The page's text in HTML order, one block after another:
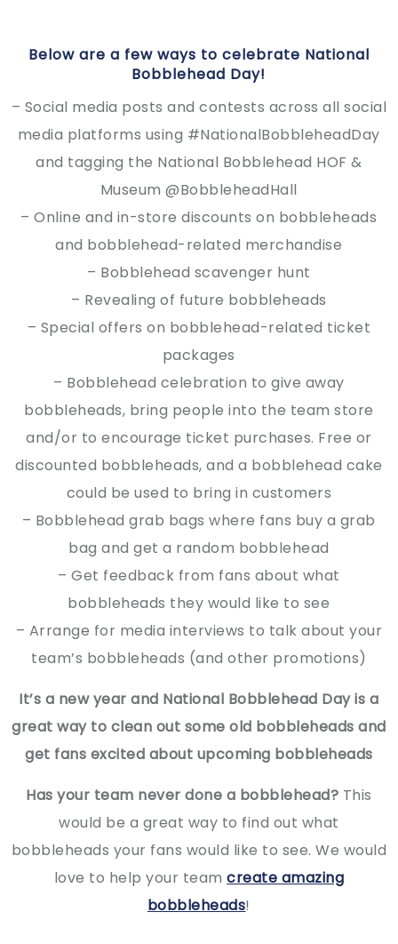
Below are a few ways to celebrate National
Bobblehead Day!
– Social media posts and contests across all social
media platforms using #NationalBobbleheadDay
and tagging the National Bobblehead HOF &
Museum @BobbleheadHall
– Online and in-store discounts on bobbleheads
and bobblehead-related merchandise
– Bobblehead scavenger hunt
– Revealing of future bobbleheads
– Special offers on bobblehead-related ticket
packages
– Bobblehead celebration to give away
bobbleheads, bring people into the team store
and/or to encourage ticket purchases. Free or
discounted bobbleheads, and a bobblehead cake
could be used to bring in customers
– Bobblehead grab bags where fans buy a grab
bag and get a random bobblehead
– Get feedback from fans about what
bobbleheads they would like to see
– Arrange for media interviews to talk about your
team’s bobbleheads (and other promotions)
It’s a new year and National Bobblehead Day is a
great way to clean out some old bobbleheads and
get fans excited about upcoming bobbleheads
Has your team never done a bobblehead? This
would be a great way to find out what
bobbleheads your fans would like to see. We would
love to help your teamcreate amazing
bobbleheads!